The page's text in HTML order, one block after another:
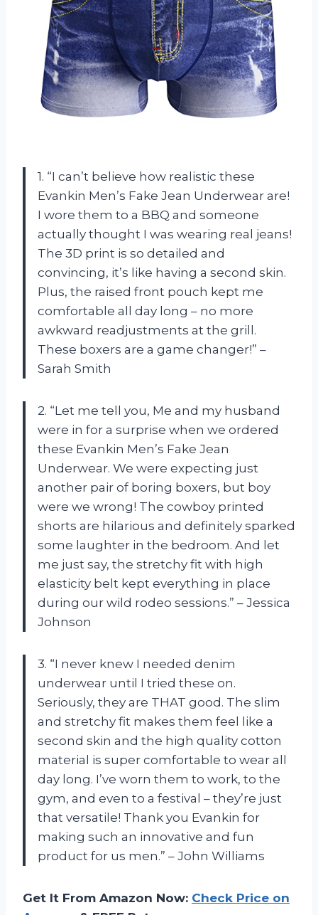
1. “I can’t believe how realistic these
Evankin Men’s Fake Jean Underwear are!
I wore them to a BBQ and someone
actually thought I was wearing real jeans!
The 3D print is so detailed and
convincing, it’s like having a second skin.
Plus, the raised front pouch kept me
comfortable all day long – no more
awkward readjustments at the grill.
These boxers are a game changer!” –
Sarah Smith
2. “Let me tell you, Me and my husband
were in for a surprise when we ordered
these Evankin Men’s Fake Jean
Underwear. We were expecting just
another pair of boring boxers, but boy
were we wrong! The cowboy printed
shorts are hilarious and definitely sparked
some laughter in the bedroom. And let
me just say, the stretchy fit with high
elasticity belt kept everything in place
during our wild rodeo sessions.” – Jessica
Johnson
3. “I never knew I needed denim
underwear until I tried these on.
Seriously, they are THAT good. The slim
and stretchy fit makes them feel like a
second skin and the high quality cotton
material is super comfortable to wear all
day long. I’ve worn them to work, to the
gym, and even to a festival – they’re just
that versatile! Thank you Evankin for
making such an innovative and fun
product for us men.” – John Williams
Get It From Amazon Now: Check Price on